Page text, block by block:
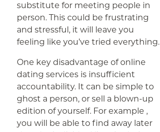
substitute for meeting people in
person. This could be frustrating
and stressful, it will leave you
feeling like you’ve tried everything.
One key disadvantage of online
dating services is insufficient
accountability. It can be simple to
ghost a person, or sell a blown-up
edition of yourself. For example ,
you will be able to find away later